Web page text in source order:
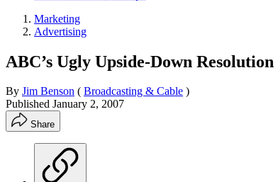
Marketing
Advertising
ABC’s Ugly Upside-Down Resolution
By Jim Benson ( Broadcasting & Cable )
Published January 2, 2007
Share